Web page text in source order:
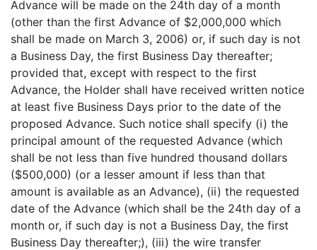
Advance will be made on the 24th day of a month
(other than the first Advance of $2,000,000 which
shall be made on March 3, 2006) or, if such day is not
a Business Day, the first Business Day thereafter;
provided that, except with respect to the first
Advance, the Holder shall have received written notice
at least five Business Days prior to the date of the
proposed Advance. Such notice shall specify (i) the
principal amount of the requested Advance (which
shall be not less than five hundred thousand dollars
($500,000) (or a lesser amount if less than that
amount is available as an Advance), (ii) the requested
date of the Advance (which shall be the 24th day of a
month or, if such day is not a Business Day, the first
Business Day thereafter;), (iii) the wire transfer